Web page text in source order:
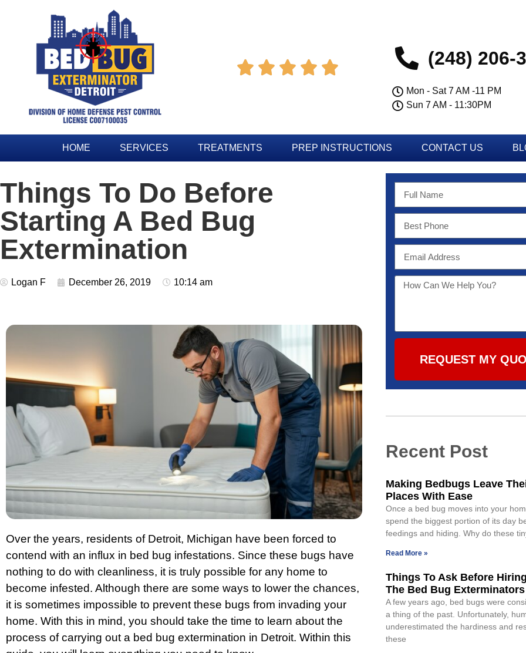
     (248) 206-
Mon - Sat 7 AM -11 PM
Sun 7 AM - 11:30PM
HOME SERVICES TREATMENTS PREP INSTRUCTIONS CONTACT US
Things To Do Before
Starting A Bed Bug
Extermination
Logan F December 26, 2019 10:14 am
Over the years, residents of Detroit, Michigan have been forced to
contend with an influx in bed bug infestations. Since these bugs have
nothing to do with cleanliness, it is truly possible for any home to
become infested. Although there are some ways to lower the chances,
it is sometimes impossible to prevent these bugs from invading your
home. With this in mind, you should take the time to learn about the
process of carrying out a bed bug extermination in Detroit. Within this
REQUEST MY
Recent Post
Making Bedbugs Leave
Places With Ease
Once a bed bug moves into your
spend the biggest portion of its day
feedings and hiding. Why do these
Read More »
Things To Ask Before
The Bed Bug Exterminators
A few years ago, bed bugs were
a thing of the past. Unfortunately,
underestimated the hardiness and
these